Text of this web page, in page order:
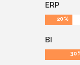
ERP
20
BI
30